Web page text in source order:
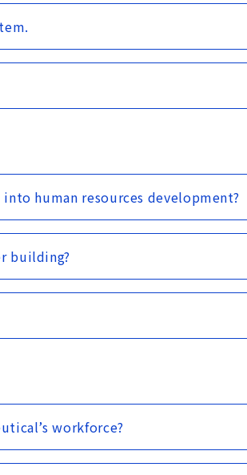
human resources development?
building?
workforce?